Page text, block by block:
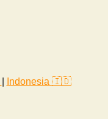
Indonesia 🇮🇩